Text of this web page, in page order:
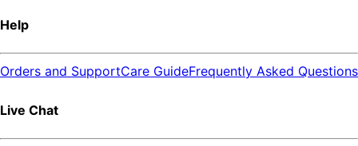
Help
Orders and SupportCare GuideFrequently Asked Questions
Live Chat